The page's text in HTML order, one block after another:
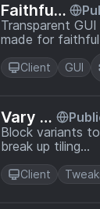
Faithful
32x - Tra
nsparent
GUI
Transparent GUI
made for faithful
Client GUI
Vary M
e
Block variants to
break up tiling
patterns
Client